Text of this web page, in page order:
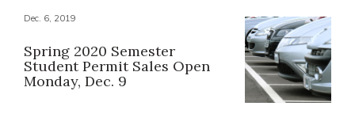
Dec. 6, 2019
Spring 2020 Semester
Student Permit Sales Open
Monday, Dec. 9